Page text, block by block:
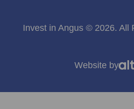
Invest in Angus © 2026. All
Website by